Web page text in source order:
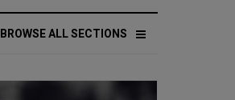
BROWSE ALL SECTIONS